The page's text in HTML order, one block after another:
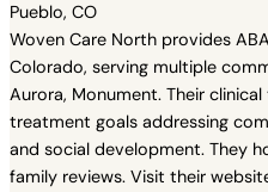
Pueblo, CO
Woven Care North provides
Colorado, serving multiple
Aurora, Monument. Their
treatment goals addressing
and social development. They
family reviews. Visit their